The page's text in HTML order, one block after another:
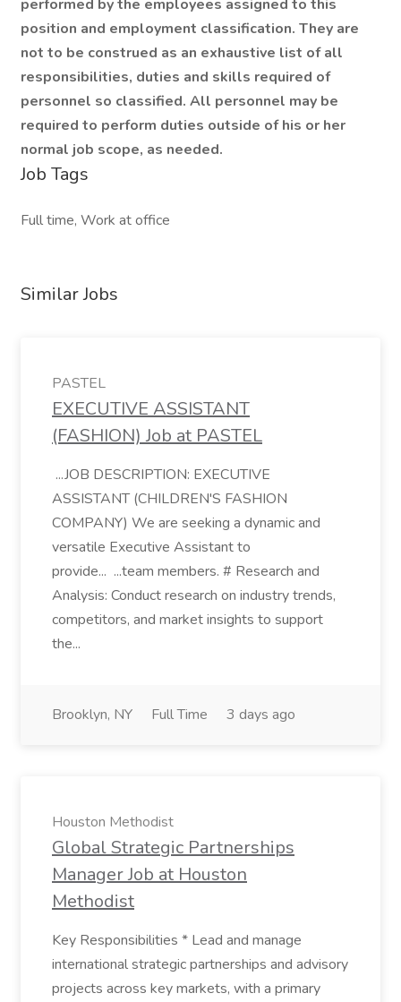
performed by the employees assigned to this
position and employment classification. They are
not to be construed as an exhaustive list of all
responsibilities, duties and skills required of
personnel so classified. All personnel may be
required to perform duties outside of his or her
normal job scope, as needed.
Job Tags
Full time, Work at office
Similar Jobs
PASTEL
EXECUTIVE ASSISTANT
(FASHION) Job at PASTEL
...JOB DESCRIPTION: EXECUTIVE
ASSISTANT (CHILDREN'S FASHION
COMPANY) We are seeking a dynamic and
versatile Executive Assistant to
provide... ...team members. # Research and
Analysis: Conduct research on industry trends,
competitors, and market insights to support
the...
Brooklyn, NY Full Time 3 days ago
Houston Methodist
Global Strategic Partnerships
Manager Job at Houston
Methodist
Key Responsibilities * Lead and manage
international strategic partnerships and advisory
projects across key markets, with a primary